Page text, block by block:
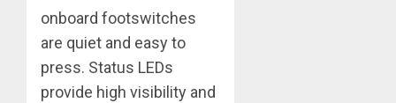
onboard footswitches
are quiet and easy to
press. Status LEDs
provide high visibility and